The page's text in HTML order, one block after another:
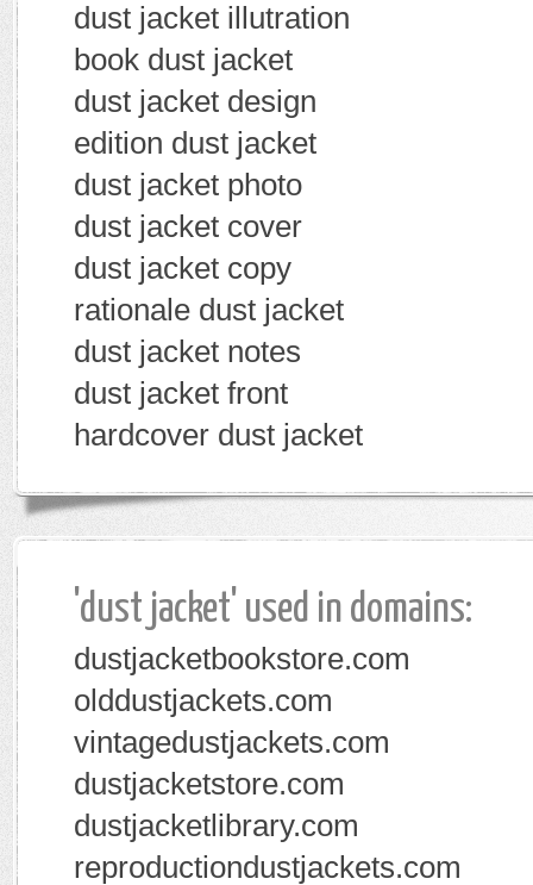
dust jacket illutration
book dust jacket
dust jacket design
edition dust jacket
dust jacket photo
dust jacket cover
dust jacket copy
rationale dust jacket
dust jacket notes
dust jacket front
hardcover dust jacket
'dust jacket' used in domains:
dustjacketbookstore.com
olddustjackets.com
vintagedustjackets.com
dustjacketstore.com
dustjacketlibrary.com
reproductiondustjackets.com